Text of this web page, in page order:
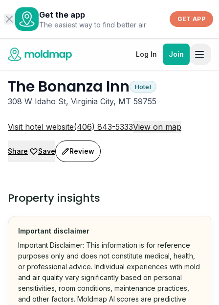
Get the app
The easiest way to find better air
GET APP
Log In Join
The Bonanza Inn Hotel
308 W Idaho St, Virginia City, MT 59755
Visit hotel website(406) 843-5333View on map
Share Save Review
Property insights
Important disclaimer
Important Disclaimer: This information is for reference
purposes only and does not constitute medical, health,
or professional advice. Individual experiences with mold
and air quality vary significantly based on personal
sensitivities, room conditions, maintenance practices,
and other factors. Moldmap AI scores are predictive